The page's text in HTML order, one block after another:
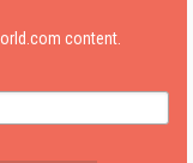
content.